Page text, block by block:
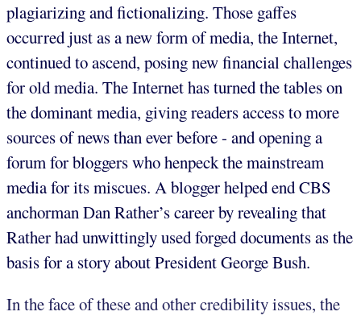
plagiarizing and fictionalizing. Those gaffes
occurred just as a new form of media, the Internet,
continued to ascend, posing new financial challenges
for old media. The Internet has turned the tables on
the dominant media, giving readers access to more
sources of news than ever before - and opening a
forum for bloggers who henpeck the mainstream
media for its miscues. A blogger helped end CBS
anchorman Dan Rather’s career by revealing that
Rather had unwittingly used forged documents as the
basis for a story about President George Bush.
In the face of these and other credibility issues, the